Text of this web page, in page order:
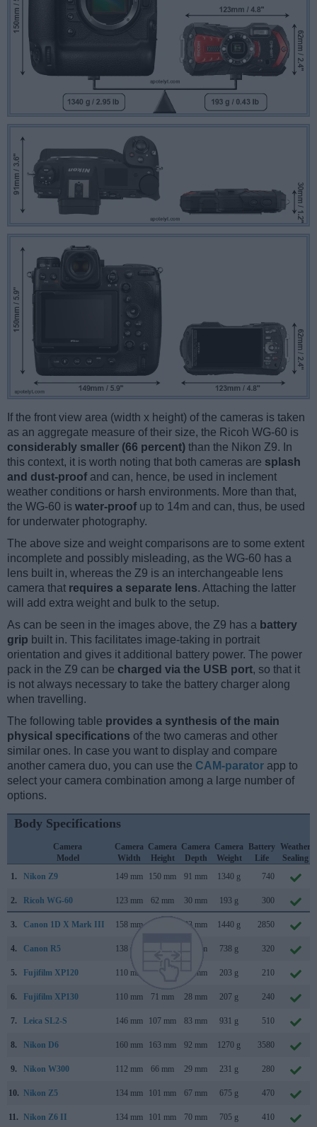
If the front view area (width x height) of the cameras is taken
as an aggregate measure of their size, the Ricoh WG-60 is
considerably smaller (66 percent) than the Nikon Z9. In
this context, it is worth noting that both cameras are splash
and dust-proof and can, hence, be used in inclement
weather conditions or harsh environments. More than that,
the WG-60 is water-proof up to 14m and can, thus, be used
for underwater photography.
The above size and weight comparisons are to some extent
incomplete and possibly misleading, as the WG-60 has a
lens built in, whereas the Z9 is an interchangeable lens
camera that requires a separate lens. Attaching the latter
will add extra weight and bulk to the setup.
As can be seen in the images above, the Z9 has a battery
grip built in. This facilitates image-taking in portrait
orientation and gives it additional battery power. The power
pack in the Z9 can be charged via the USB port, so that it
is not always necessary to take the battery charger along
when travelling.
The following table provides a synthesis of the main
physical specifications of the two cameras and other
similar ones. In case you want to display and compare
another camera duo, you can use the CAM-parator app to
select your camera combination among a large number of
options.
Body Specifications
Camera
Model
Camera
Width
Camera
Height
Camera
Depth
Camera
Weight
Battery
Life
Weather
Sealing
1.
Nikon Z9 149 mm 150 mm 91 mm 1340 g 740
2. Ricoh WG-60 123 mm 62 mm 30 mm 193 g 300
3. Canon 1D X Mark III 158 mm 83 mm 1440 g 2850
4. Canon R5 138 mm 88 mm 738 g 320
5. Fujifilm XP120 110 mm 28 mm 203 g 210
6. Fujifilm XP130 110 mm 71 mm 28 mm 207 g 240
7. Leica SL2-S 146 mm 107 mm 83 mm 931 g 510
8. Nikon D6 160 mm 163 mm 92 mm 1270 g 3580
9. Nikon W300 112 mm 66 mm 29 mm 231 g 280
10. Nikon Z5 134 mm 101 mm 67 mm 675 g 470
11. Nikon Z6 II 134 mm 101 mm 70 mm 705 g 410